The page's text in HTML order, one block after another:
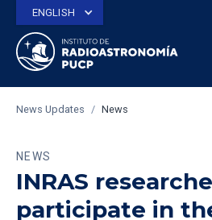
ENGLISH
News Updates / News
NEWS
INRAS
participate in